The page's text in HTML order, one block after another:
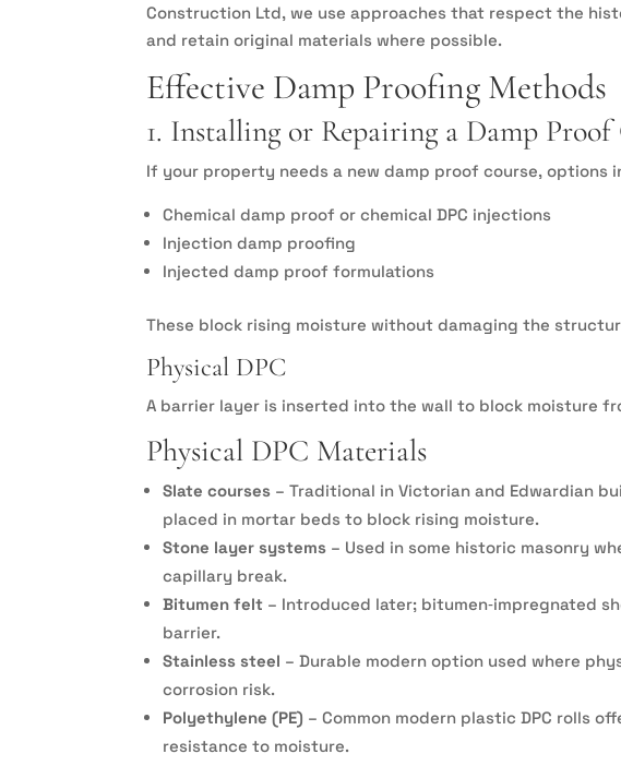
Construction Ltd, we use approaches that respect the
and retain original materials where possible.
Effective Damp Proofing Methods
1. Installing or Repairing a Damp Proof
If your property needs a new damp proof course, options
Chemical damp proof or chemical DPC injections
Injection damp proofing
Injected damp proof formulations
These block rising moisture without damaging the
Physical DPC
A barrier layer is inserted into the wall to block moisture
Physical DPC Materials
Slate courses – Traditional in Victorian and Edwardian
placed in mortar beds to block rising moisture.
Stone layer systems – Used in some historic masonry
capillary break.
Bitumen felt – Introduced later; bitumen‑impregnated
barrier.
Stainless steel – Durable modern option used where
corrosion risk.
Polyethylene (PE) – Common modern plastic DPC rolls
resistance to moisture.